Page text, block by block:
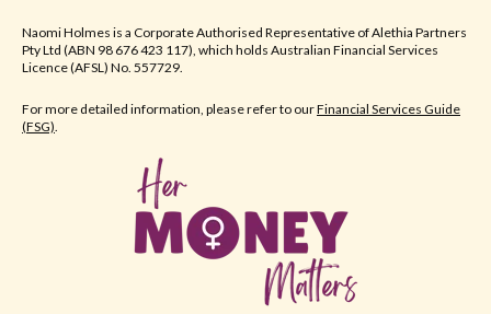
Naomi Holmes is a Corporate Authorised Representative of Alethia Partners
Pty Ltd (ABN 98 676 423 117), which holds Australian Financial Services
Licence (AFSL) No. 557729.​
For more detailed information, please refer to ourFinancial Services Guide
(FSG).